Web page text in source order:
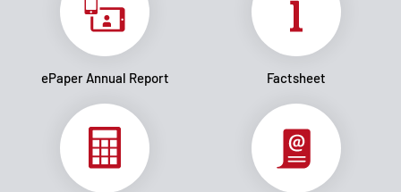
ePaper Annual Report Factsheet